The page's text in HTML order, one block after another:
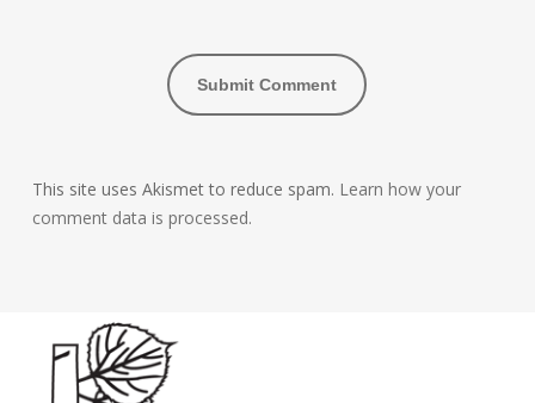
This site uses Akismet to reduce spam. Learn how your
comment data is processed.